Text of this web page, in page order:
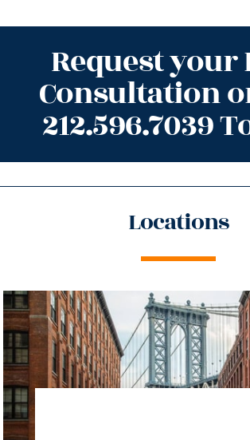
Request your
Consultation
212.596.7039
Locations